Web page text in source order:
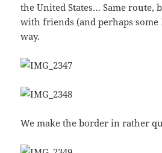
the United States… Same route,
with friends (and perhaps some
way.
We make the border in rather